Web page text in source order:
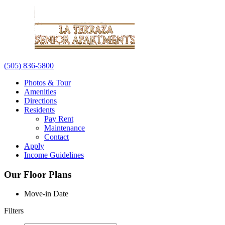
(505) 836-5800
Photos & Tour
Amenities
Directions
Residents
Pay Rent
Maintenance
Contact
Apply
Income Guidelines
Our Floor Plans
Move-in Date
Filters